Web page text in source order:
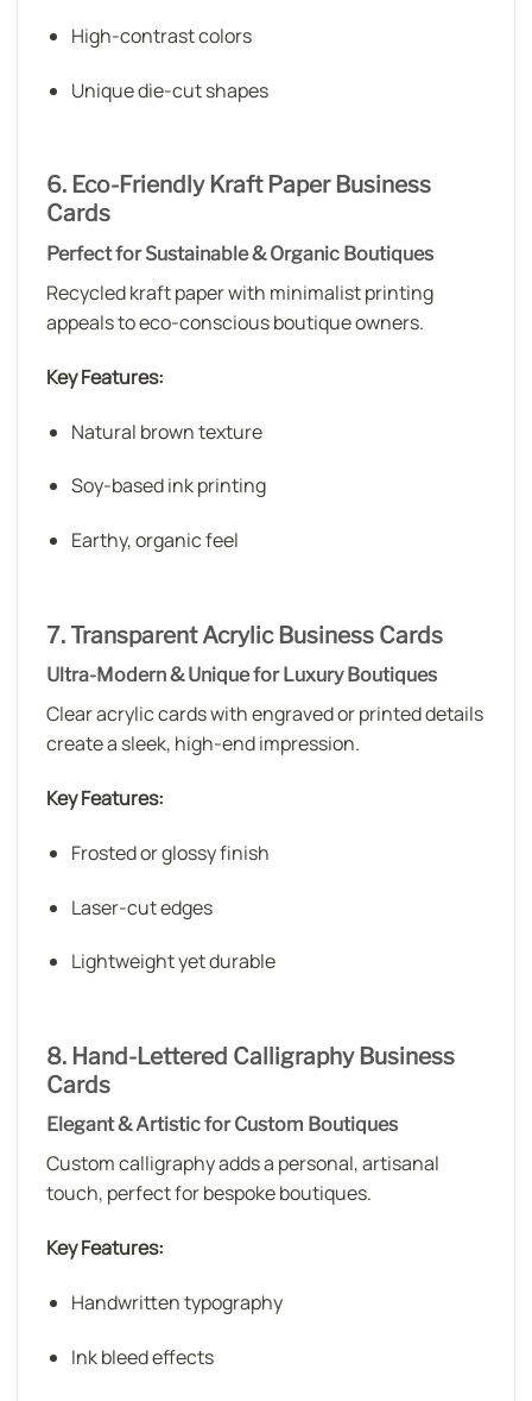
High-contrast colors
Unique die-cut shapes
6. Eco-Friendly Kraft Paper Business
Cards
Perfect for Sustainable & Organic Boutiques
Recycled kraft paper with minimalist printing
appeals to eco-conscious boutique owners.
Key Features:
Natural brown texture
Soy-based ink printing
Earthy, organic feel
7. Transparent Acrylic Business Cards
Ultra-Modern & Unique for Luxury Boutiques
Clear acrylic cards with engraved or printed details
create a sleek, high-end impression.
Key Features:
Frosted or glossy finish
Laser-cut edges
Lightweight yet durable
8. Hand-Lettered Calligraphy Business
Cards
Elegant & Artistic for Custom Boutiques
Custom calligraphy adds a personal, artisanal
touch, perfect for bespoke boutiques.
Key Features:
Handwritten typography
Ink bleed effects